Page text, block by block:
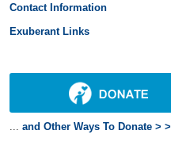
Contact Information
Exuberant Links
... and Other Ways To Donate > >